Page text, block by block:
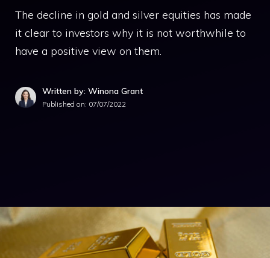
The decline in gold and silver equities has made
it clear to investors why it is not worthwhile to
have a positive view on them.
Written by: Winona Grant
Published on: 07/07/2022